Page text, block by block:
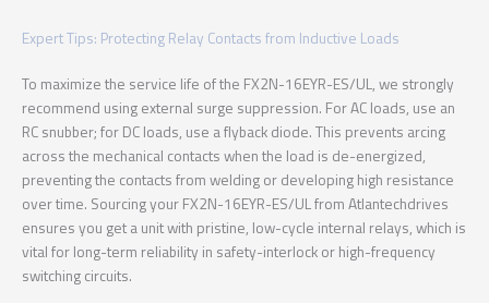
Expert Tips: Protecting Relay Contacts from Inductive Loads
To maximize the service life of the FX2N-16EYR-ES/UL, we strongly
recommend using external surge suppression. For AC loads, use an
RC snubber; for DC loads, use a flyback diode. This prevents arcing
across the mechanical contacts when the load is de-energized,
preventing the contacts from welding or developing high resistance
over time. Sourcing your FX2N-16EYR-ES/UL from Atlantechdrives
ensures you get a unit with pristine, low-cycle internal relays, which is
vital for long-term reliability in safety-interlock or high-frequency
switching circuits.